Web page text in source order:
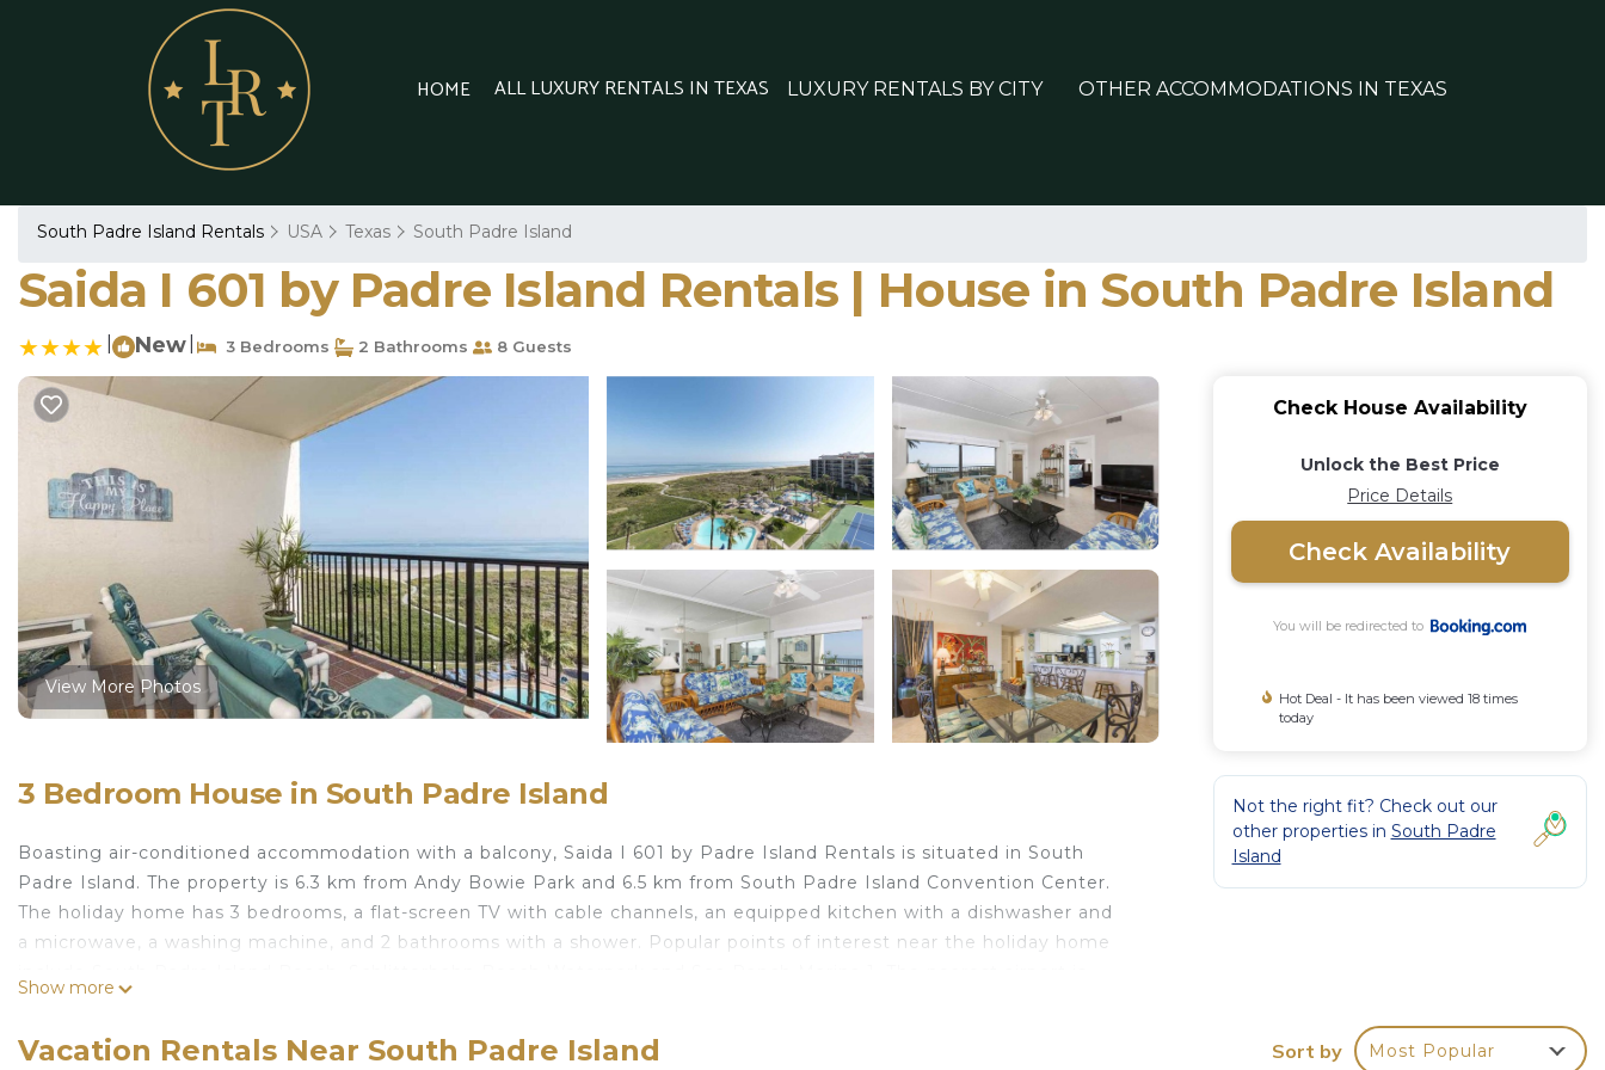
HOME ALL LUXURY RENTALS IN TEXAS LUXURY RENTALS BY CITY OTHER ACCOMMODATIONS IN TEXAS
South Padre Island Rentals USA Texas South Padre Island
Saida I 601 by Padre Island Rentals | House in South Padre Island
New 3 Bedrooms 2 Bathrooms 8 Guests
View More Photos
3 Bedroom House in South Padre Island
Boasting air-conditioned accommodation with a balcony, Saida I 601 by Padre Island Rentals is situated in South
Padre Island. The property is 6.3 km from Andy Bowie Park and 6.5 km from South Padre Island Convention Center.
The holiday home has 3 bedrooms, a flat-screen TV with cable channels, an equipped kitchen with a dishwasher and
a microwave, a washing machine, and 2 bathrooms with a shower. Popular points of interest near the holiday home
Saida I 601 by Padre Island Rentals is located in South Padre Island.
Show more
Check House Availability
Unlock the Best Price
Price Details
Check Availability
You will be redirected to
Hot Deal - It has been viewed 18 times
today
Not the right fit? Check out our
other properties in South Padre
Island
Vacation Rentals Near South Padre Island Sort by Most Popular